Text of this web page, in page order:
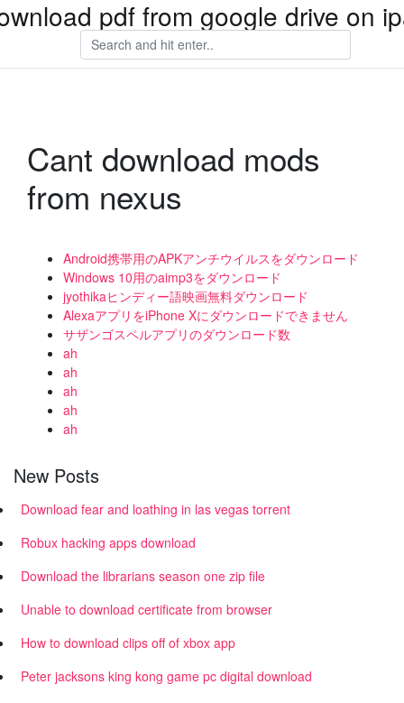
pdf from google drive on
Cant download mods
from nexus
Android携帯用のAPKアンチウイルスをダウンロード
Windows 10用のaimp3をダウンロード
jyothikaヒンディー語映画無料ダウンロード
AlexaアプリをiPhone Xにダウンロードできません
サザンゴスペルアプリのダウンロード数
ah
ah
ah
ah
ah
New Posts
Download fear and loathing in las vegas torrent
Robux hacking apps download
Download the librarians season one zip file
Unable to download certificate from browser
How to download clips off of xbox app
Peter jacksons king kong game pc digital download